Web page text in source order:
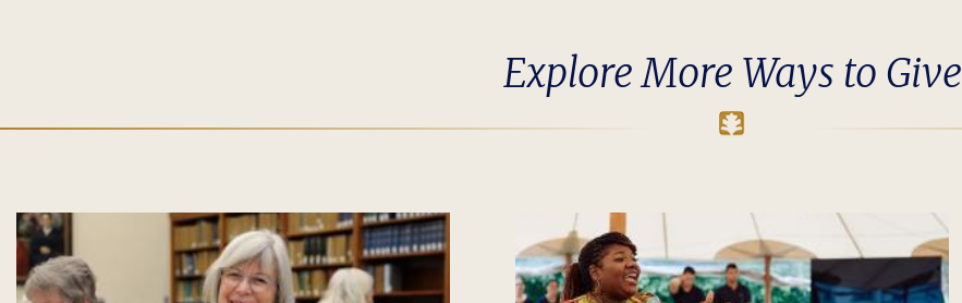
Explore More Ways to Give